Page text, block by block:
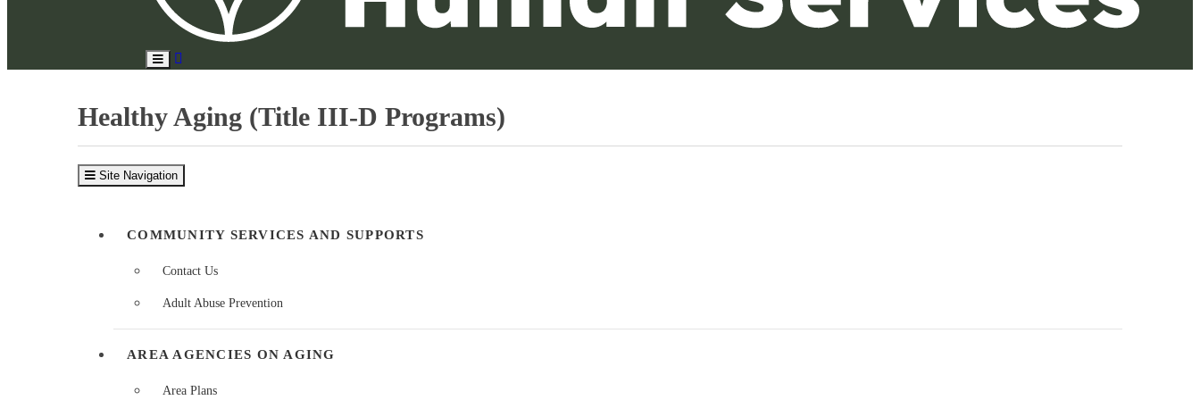
Toggle
Healthy Aging (Title III-D Programs)
Site Navigation
COMMUNITY SERVICES AND SUPPORTS
Contact Us
Adult Abuse Prevention
AREA AGENCIES ON AGING
Area Plans